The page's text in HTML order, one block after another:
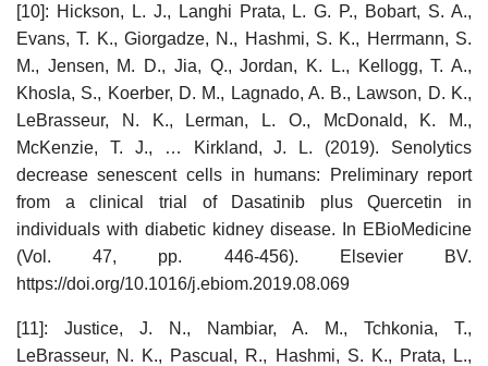
[10]: Hickson, L. J., Langhi Prata, L. G. P., Bobart, S. A.,
Evans, T. K., Giorgadze, N., Hashmi, S. K., Herrmann, S.
M., Jensen, M. D., Jia, Q., Jordan, K. L., Kellogg, T. A.,
Khosla, S., Koerber, D. M., Lagnado, A. B., Lawson, D. K.,
LeBrasseur, N. K., Lerman, L. O., McDonald, K. M.,
McKenzie, T. J., … Kirkland, J. L. (2019). Senolytics
decrease senescent cells in humans: Preliminary report
from a clinical trial of Dasatinib plus Quercetin in
individuals with diabetic kidney disease. In EBioMedicine
(Vol. 47, pp. 446-456). Elsevier BV.
https://doi.org/10.1016/j.ebiom.2019.08.069
[11]: Justice, J. N., Nambiar, A. M., Tchkonia, T.,
LeBrasseur, N. K., Pascual, R., Hashmi, S. K., Prata, L.,